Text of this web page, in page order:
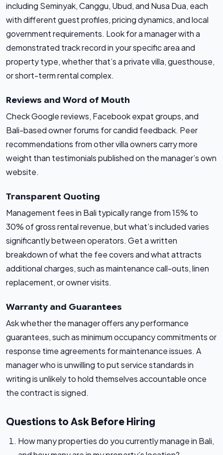
including Seminyak, Canggu, Ubud, and Nusa Dua, each
with different guest profiles, pricing dynamics, and local
government requirements. Look for a manager with a
demonstrated track record in your specific area and
property type, whether that’s a private villa, guesthouse,
or short-term rental complex.
Reviews and Word of Mouth
Check Google reviews, Facebook expat groups, and
Bali-based owner forums for candid feedback. Peer
recommendations from other villa owners carry more
weight than testimonials published on the manager’s own
website.
Transparent Quoting
Management fees in Bali typically range from 15% to
30% of gross rental revenue, but what’s included varies
significantly between operators. Get a written
breakdown of what the fee covers and what attracts
additional charges, such as maintenance call-outs, linen
replacement, or owner visits.
Warranty and Guarantees
Ask whether the manager offers any performance
guarantees, such as minimum occupancy commitments or
response time agreements for maintenance issues. A
manager who is unwilling to put service standards in
writing is unlikely to hold themselves accountable once
the contract is signed.
Questions to Ask Before Hiring
How many properties do you currently manage in Bali,